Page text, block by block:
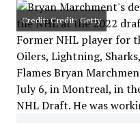
Credit: Credit: Getty
Former NHL player for
Oilers, Lightning,
Flames Bryan
July 6, in Montreal, in
NHL Draft. He was